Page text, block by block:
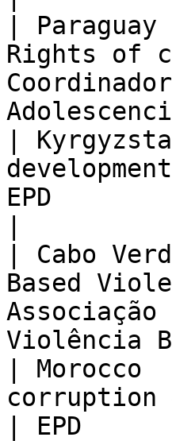
|
Rights
|
EPD
| Cabo
Based
Violência
|
corruption
| EPD